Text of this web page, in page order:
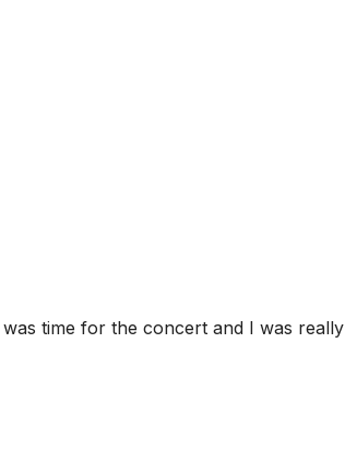
time for the concert and I was really